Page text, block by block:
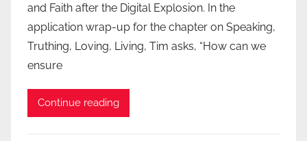
and Faith after the Digital Explosion. In the
application wrap-up for the chapter on Speaking,
Truthing, Loving, Living, Tim asks, “How can we
ensure
Continue reading